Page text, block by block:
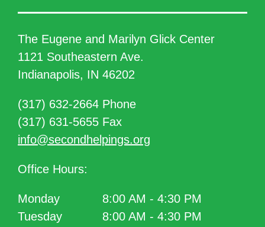
The Eugene and Marilyn Glick Center
1121 Southeastern Ave.
Indianapolis, IN 46202
(317) 632-2664 Phone
(317) 631-5655 Fax
info@secondhelpings.org
Office Hours:
Monday
8:00 AM - 4:30 PM
Tuesday
8:00 AM - 4:30 PM